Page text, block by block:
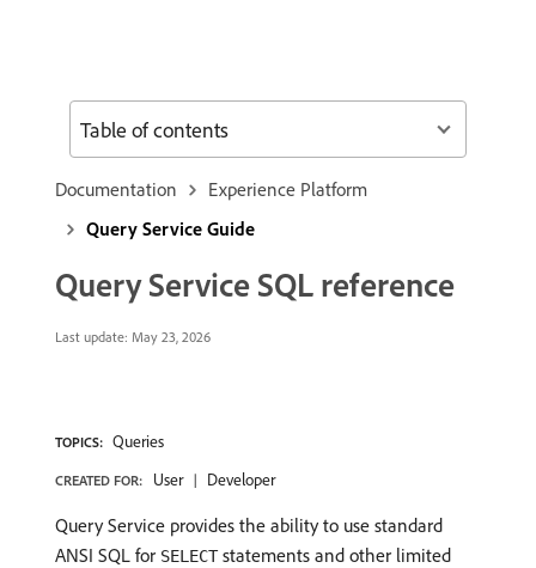
Documentation
Experience Platform
Query Service Guide
Query Service SQL reference
Last update: May 23, 2026
TOPICS: Queries
CREATED FOR: User Developer
Query Service provides the ability to use standard
ANSI SQL for SELECTstatements and other limited
Table of contents